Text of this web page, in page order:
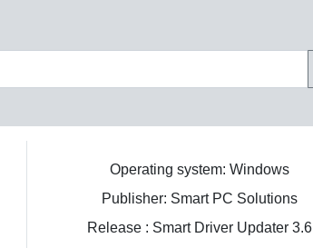
Operating system: Windows
Publisher: Smart PC Solutions
Release : Smart Driver Updater 3.6